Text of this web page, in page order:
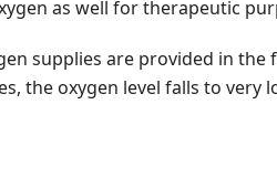
as well for therapeutic
supplies are provided in
the oxygen level falls to very